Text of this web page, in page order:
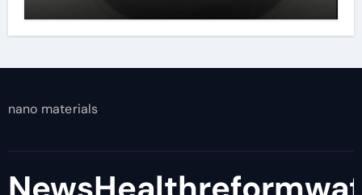
nano materials